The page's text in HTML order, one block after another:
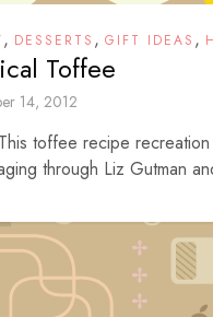
, DESSERTS , GIFT IDEAS ,
Toffee
14, 2012
toffee recipe recreation
through Liz Gutman